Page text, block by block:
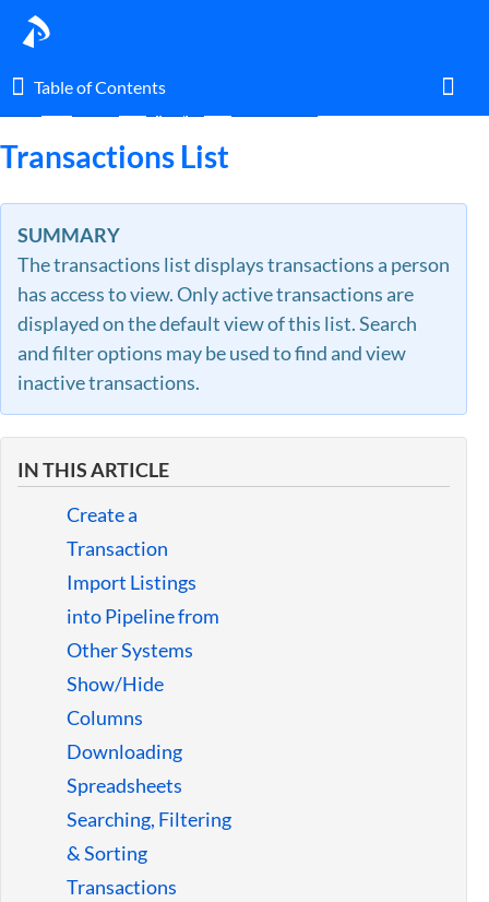
Table of Contents
Table of Contents
Glossary
I am an agent.
I am an admin.
Guides
Transactions List
SUMMARY
The transactions list displays transactions a person
has access to view. Only active transactions are
displayed on the default view of this list. Search
and filter options may be used to find and view
inactive transactions.
IN THIS ARTICLE
Create a
Transaction
Import Listings
into Pipeline from
Other Systems
Show/Hide
Columns
Downloading
Spreadsheets
Searching, Filtering
& Sorting
Transactions